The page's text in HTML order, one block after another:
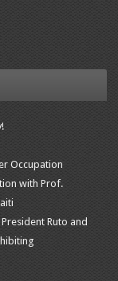
Occupation
with Prof.
Ruto and